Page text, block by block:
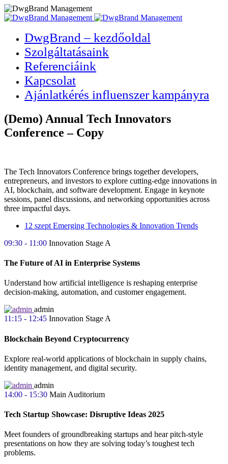
DwgBrand – kezdőoldal
Szolgáltatásaink
Referenciáink
Kapcsolat
Ajánlatkérés influenszer kampányra
(Demo) Annual Tech Innovators
Conference – Copy
The Tech Innovators Conference brings together developers,
entrepreneurs, and investors to explore cutting-edge innovations in
AI, blockchain, and software development. Engage in keynote
sessions, panel discussions, and networking opportunities across
three impactful days.
12 szept Emerging Technologies & Innovation Trends
09:30 - 11:00 Innovation Stage A
The Future of AI in Enterprise Systems
Understand how artificial intelligence is reshaping enterprise
decision-making, automation, and customer engagement.
admin
11:15 - 12:45 Innovation Stage A
Blockchain Beyond Cryptocurrency
Explore real-world applications of blockchain in supply chains,
identity management, and digital security.
admin
14:00 - 15:30 Main Auditorium
Tech Startup Showcase: Disruptive Ideas 2025
Meet founders of groundbreaking startups and hear pitch-style
presentations on how they are solving today’s toughest tech
problems.